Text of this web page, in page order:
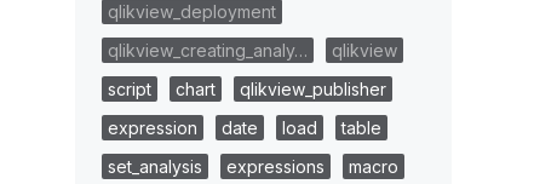
qlikview_deployment
qlikview_creating_analy…
qlikview
script
chart
qlikview_publisher
expression
date load
table
set_analysis
expressions
macro